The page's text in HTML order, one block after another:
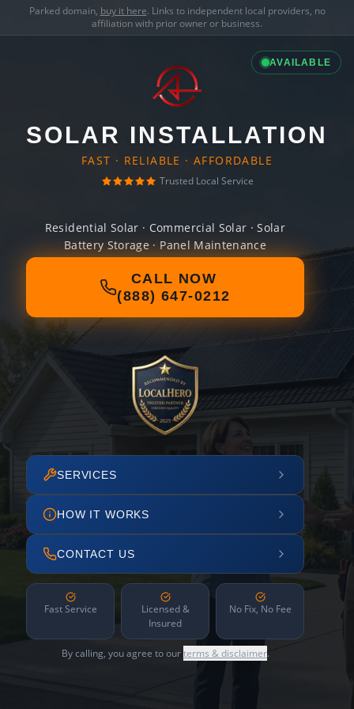
Parked domain, buy it here. Links to independent local providers, no
affiliation with prior owner or business.
AVAILABLE
SOLAR INSTALLATION
FAST · RELIABLE · AFFORDABLE
Trusted Local Service
Residential Solar · Commercial Solar · Solar
Battery Storage · Panel Maintenance
CALL NOW
(888) 647-0212
SERVICES
HOW IT WORKS
CONTACT US
Fast Service
Licensed &
Insured
No Fix, No Fee
By calling, you agree to ourterms & disclaimer.